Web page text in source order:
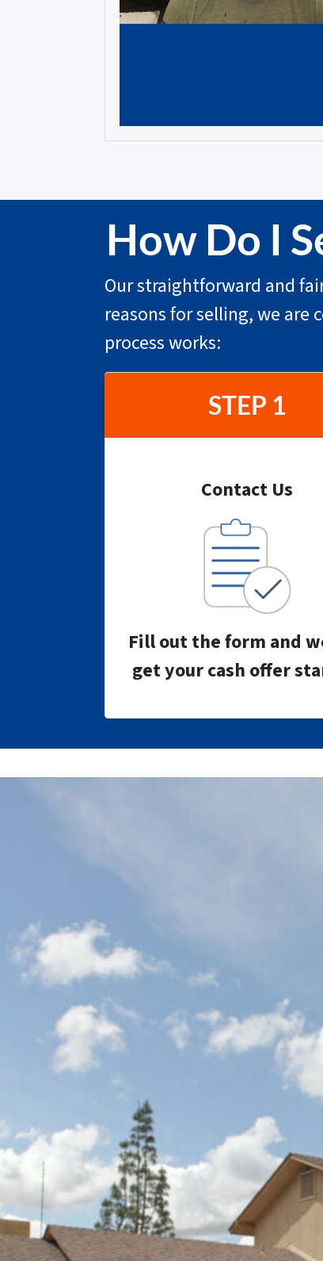
How Do I
Our straightforward and
reasons for selling, we
process works:
STEP 1
Contact Us
Fill out the form and
get your cash offer